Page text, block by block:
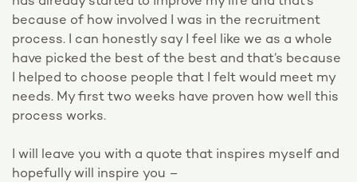
because of how involved I was in the recruitment
process. I can honestly say I feel like we as a whole
have picked the best of the best and that’s because
I helped to choose people that I felt would meet my
needs. My first two weeks have proven how well this
process works.
I will leave you with a quote that inspires myself and
hopefully will inspire you –